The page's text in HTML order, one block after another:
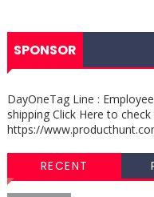
SPONSOR
DayOneTag Line :
shipping Click Here to check
https://
RECENT